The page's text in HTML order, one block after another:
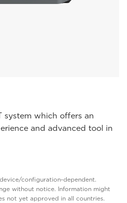
system which offers an
and advanced tool in
configuration-dependent.
without notice. Information might
not yet approved in all countries.